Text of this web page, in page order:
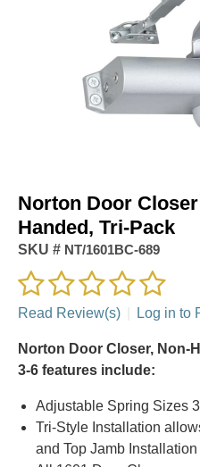
Norton Door
Handed, Tri-Pack
SKU # NT/1601BC-689
Read Review(s) Log in to
Norton Door Closer, Non-
3-6 features include:
Adjustable Spring Sizes
Tri-Style Installation
and Top Jamb Installation